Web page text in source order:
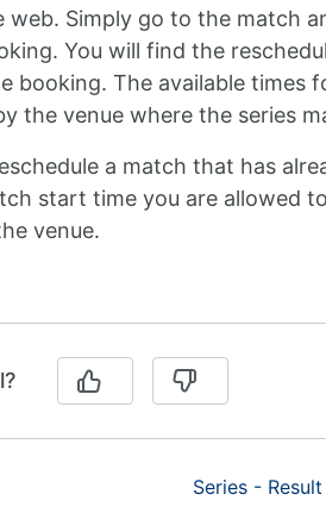
web. Simply go to the match
You will find the
booking. The available times
the venue where the series
a match that has
start time you are allowed to
venue.
Next:
Series -